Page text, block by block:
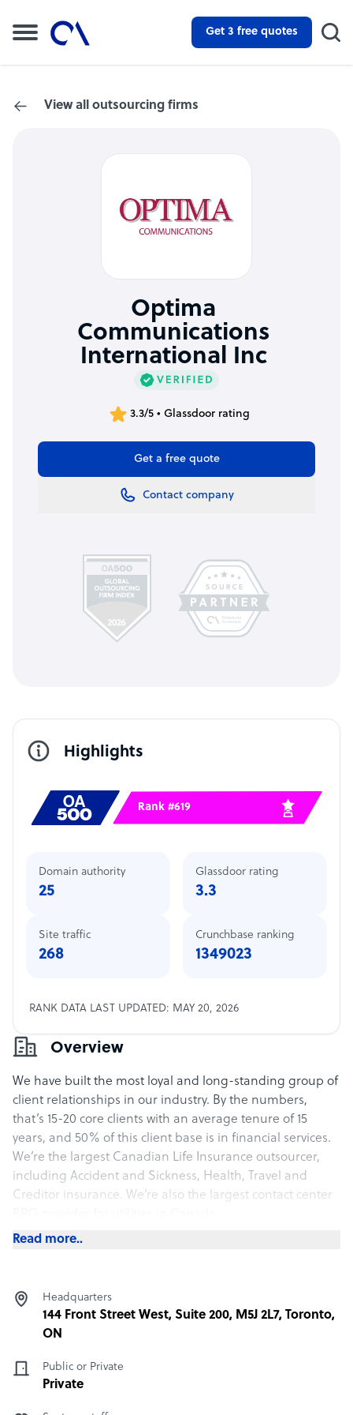
Get 3 free quotes
View all outsourcing firms
Optima
Communications
International Inc
3.3/5 • Glassdoor rating
Get a free quote
Contact company
Overview
We have built the most loyal and long-standing group of
client relationships in our industry. By the numbers,
that’s 15-20 core clients with an average tenure of 15
years, and 50% of this client base is in financial services.
We’re the largest Canadian Life Insurance outsourcer,
including Accident and Sickness, Health, Travel and
Creditor insurance. We’re also the largest contact center
We offer best-in-class service and business results in our
target industry verticals, as evidenced by our dominance
and client relationship tenure in those verticals.
100% of Optima staff is located within North America.
Read more..
Headquarters
144 Front Street West, Suite 200, M5J 2L7, Toronto,
ON
Public or Private
Private
Highlights
Rank #619
Domain authority
25
Site traffic
268
Glassdoor rating
3.3
Crunchbase ranking
1349023
RANK DATA LAST UPDATED: MAY 20, 2026